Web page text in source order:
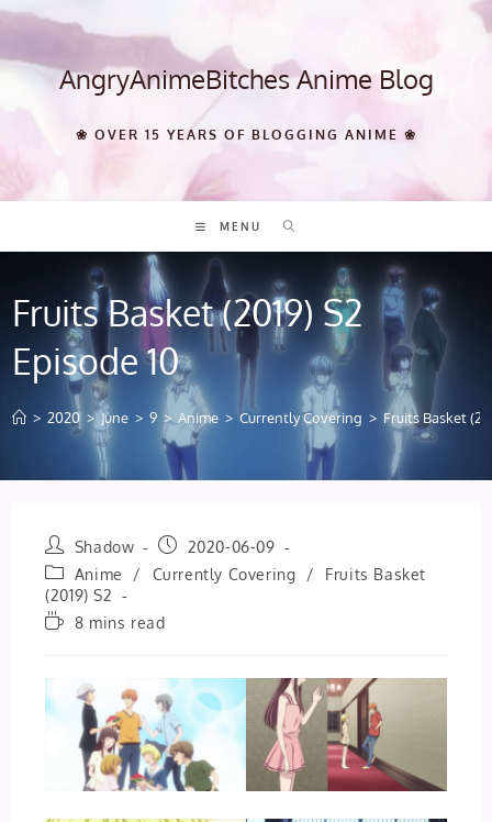
Skip
content AngryAnimeBitches Anime Blog
❀ OVER 15 YEARS OF BLOGGING ANIME ❀
MENU
Fruits Basket (2019) S2
Episode 10
> 2020 > June > 9 > Anime > Currently Covering > Fruits Basket
Post
author:
Shadow
Post
published:
2020-06-09
Post
category:
Anime / Currently Covering /
Fruits Basket
(2019) S2
Reading8 mins read